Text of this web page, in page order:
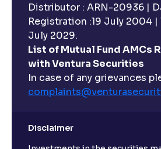
Distributor : ARN-20936 |
Registration :19 July 2004
July 2029.
List of Mutual Fund AMCs
with Ventura Securities
In case of any grievances
Disclaimer